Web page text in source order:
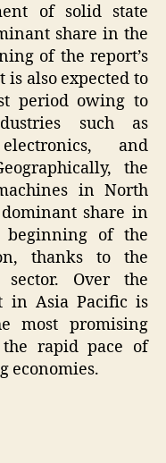
of solid state
share in the
of the report’s
is also expected to
period owing to
such as
and
the
in North
share in
of the
thanks to the
sector. Over the
in Asia Pacific is
most promising
rapid pace of
economies.